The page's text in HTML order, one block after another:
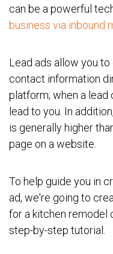
can be a powerful
business via inbound
Lead ads allow you
contact information
platform; when a lead
lead to you. In
is generally higher
page on a website.
To help guide you in
ad, we're going to
for a kitchen remodel
step-by-step tutorial.